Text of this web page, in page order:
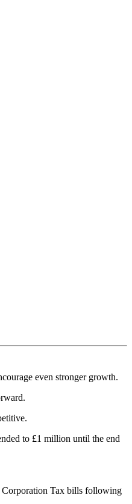
even stronger growth.
to £1 million until the end
Corporation Tax bills following